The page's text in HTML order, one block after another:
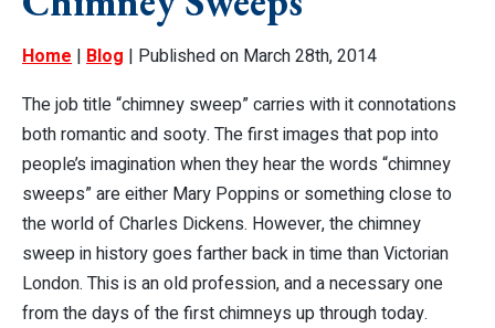
Home | Blog | Published on March 28th, 2014
The job title “chimney sweep” carries with it connotations
both romantic and sooty. The first images that pop into
people’s imagination when they hear the words “chimney
sweeps” are either Mary Poppins or something close to
the world of Charles Dickens. However, the chimney
sweep in history goes farther back in time than Victorian
London. This is an old profession, and a necessary one
from the days of the first chimneys up through today.